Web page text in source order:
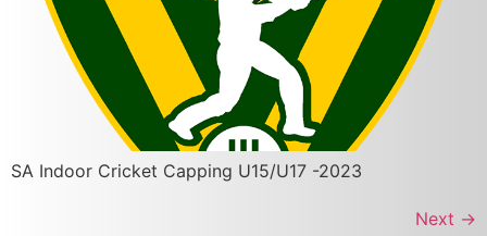
SA Indoor Cricket Capping U15/U17 -2023
Next →